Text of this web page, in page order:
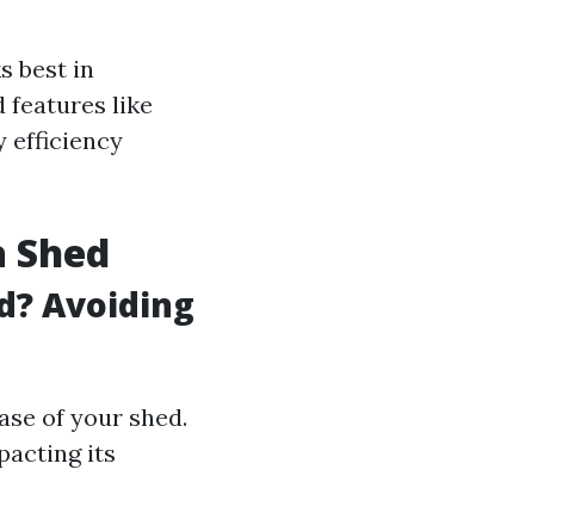
best in
features like
efficiency
Avoiding
of your shed.
its